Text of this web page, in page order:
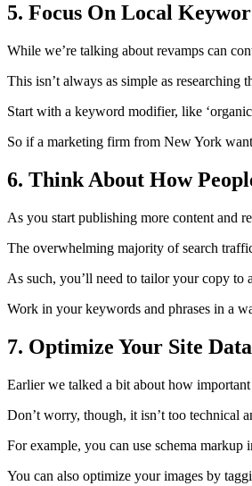
5. Focus On Local
While we’re talking about revamps can
This isn’t always as simple as
Start with a keyword modifier, like
So if a marketing firm from New York
6. Think About How
As you start publishing more content and
The overwhelming majority of search
As such, you’ll need to tailor your copy to
Work in your keywords and phrases in a
7. Optimize Your Site Data
Earlier we talked a bit about how
Don’t worry, though, it isn’t too technical
For example, you can use schema
You can also optimize your images by